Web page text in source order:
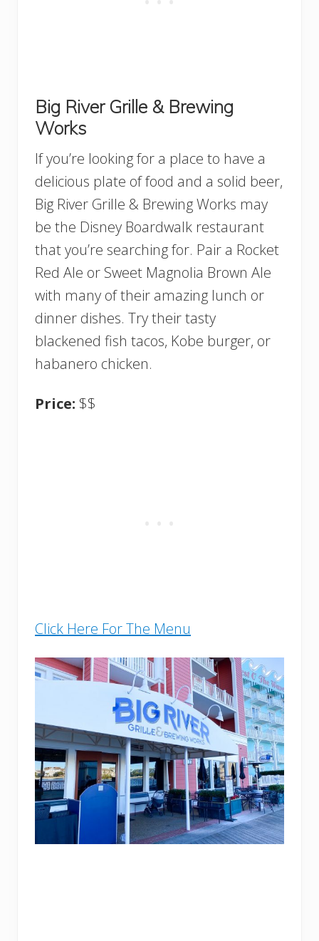
Big River Grille & Brewing
Works
If you’re looking for a place to have a
delicious plate of food and a solid beer,
Big River Grille & Brewing Works may
be the Disney Boardwalk restaurant
that you’re searching for. Pair a Rocket
Red Ale or Sweet Magnolia Brown Ale
with many of their amazing lunch or
dinner dishes. Try their tasty
blackened fish tacos, Kobe burger, or
habanero chicken.
Price: $$
Click Here For The Menu